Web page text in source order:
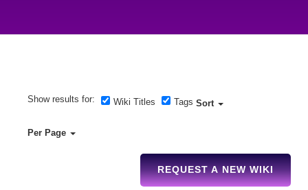
Show results for: Wiki Titles Tags Sort
Per Page
REQUEST A NEW WIKI